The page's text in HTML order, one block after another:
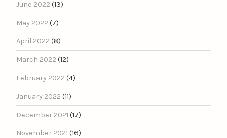
June 2022 (13)
May 2022 (7)
April 2022 (8)
March 2022 (12)
February 2022 (4)
January 2022 (11)
December 2021 (17)
November 2021 (16)